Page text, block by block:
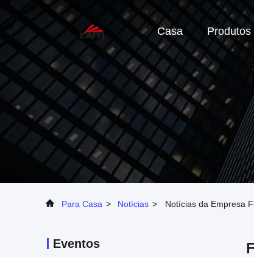
Casa Produtos
Para Casa > Notícias > Notícias da Empresa
Eventos